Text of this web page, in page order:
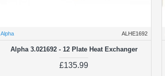
Alpha ALHE1692
Alpha 3.021692 - 12 Plate Heat Exchanger
£135.99